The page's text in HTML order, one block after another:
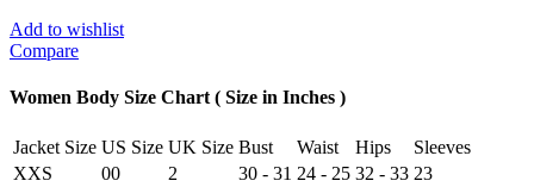
Bomber
Faux
Shearling
Leather
Jacket
Add to wishlist
Compare
Women Body Size Chart ( Size in Inches )
Jacket Size US Size UK Size Bust Waist Hips
Sleeves
XXS
00 2 30 - 31 24 - 25 32 - 33 23